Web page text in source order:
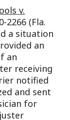
v.
2266 (Fla.
a situation
an
an
receiving
notified
and sent
for